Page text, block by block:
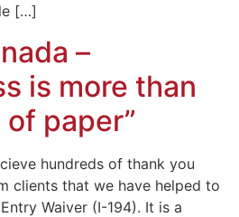
[…]
–
is more than
paper”
hundreds of thank you
clients that we have helped to
Waiver (I-194). It is a